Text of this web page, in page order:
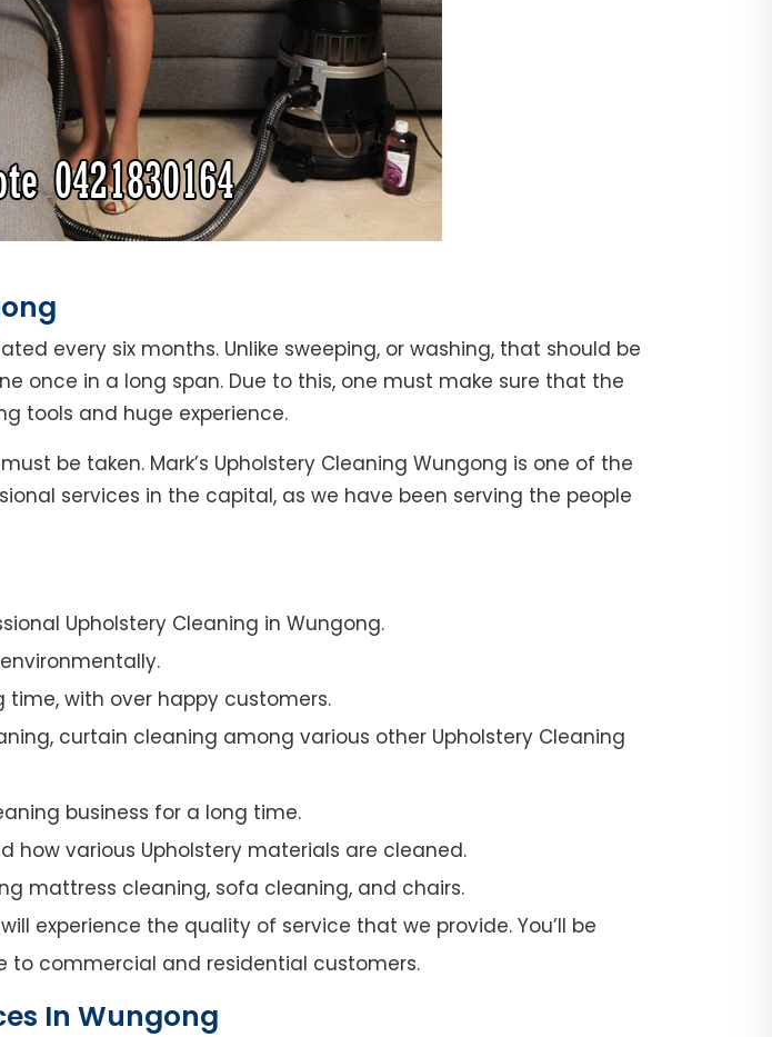
every six months. Unlike sweeping, or washing, that should be
once in a long span. Due to this, one must make sure that the
tools and huge experience.
be taken. Mark’s Upholstery Cleaning Wungong is one of the
services in the capital, as we have been serving the people
Upholstery Cleaning in Wungong.
with over happy customers.
curtain cleaning among various other Upholstery Cleaning
business for a long time.
how various Upholstery materials are cleaned.
mattress cleaning, sofa cleaning, and chairs.
experience the quality of service that we provide. You’ll be
to commercial and residential customers.
In Wungong